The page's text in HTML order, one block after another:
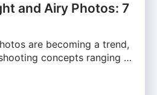
and Airy Photos: 7
are becoming a trend,
concepts ranging …